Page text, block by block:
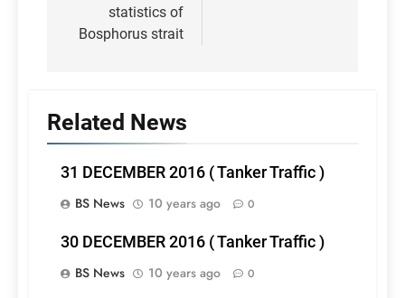
statistics of
Bosphorus strait
Related News
31 DECEMBER 2016 ( Tanker Traffic )
BS News
10 years ago 0
30 DECEMBER 2016 ( Tanker Traffic )
BS News
10 years ago 0